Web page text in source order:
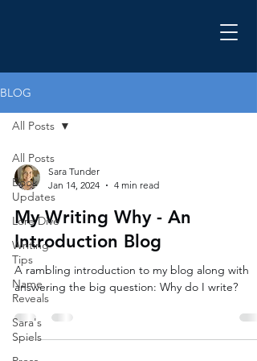
BLOG
All Posts
Book
Updates
Lore Dive
Writing
Tips
Name
Reveals
Sara's
Spiels
All Posts
Sara Tunder
Jan 14, 2024
4 min read
My Writing Why - An
Introduction Blog
A rambling introduction to my blog along with
answering the big question: Why do I write?